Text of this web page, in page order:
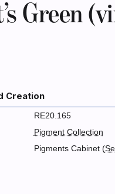
Green
Creation
RE20.165
Pigment Collection
Pigments Cabinet (